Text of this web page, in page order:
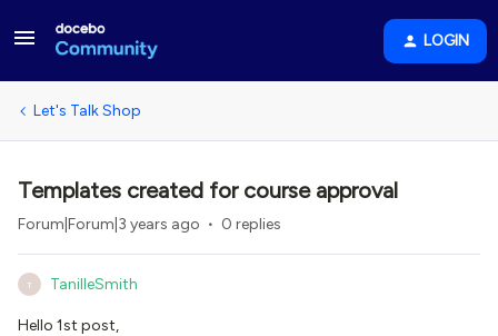
LOGIN
Let's Talk Shop
Templates created for course approval
Forum|Forum|3 years ago 0 replies
T TanilleSmith
Hello 1st post,